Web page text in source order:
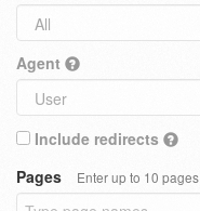
Agent
Include redirects
Pages
Enter up to 10 pages